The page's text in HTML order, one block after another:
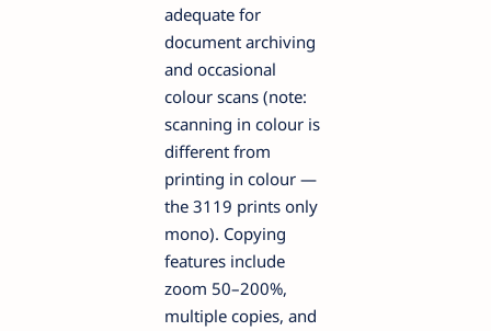
adequate for
document archiving
and occasional
colour scans (note:
scanning in colour is
different from
printing in colour —
the 3119 prints only
mono). Copying
features include
zoom 50–200%,
multiple copies, and